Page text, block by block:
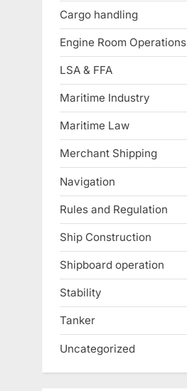
Cargo handling
Engine Room Operations
LSA & FFA
Maritime Industry
Maritime Law
Merchant Shipping
Navigation
Rules and Regulation
Ship Construction
Shipboard operation
Stability
Tanker
Uncategorized